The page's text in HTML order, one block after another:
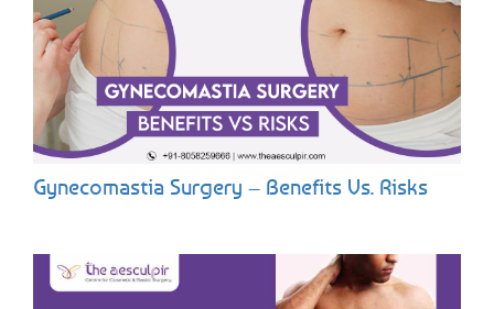
Gynecomastia Surgery – Benefits Vs. Risks